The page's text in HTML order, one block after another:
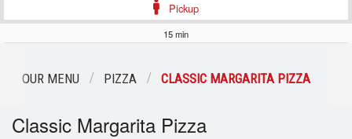
Order Online
Pickup
15 min
OUR MENU PIZZA CLASSIC MARGARITA PIZZA
Classic Margarita Pizza